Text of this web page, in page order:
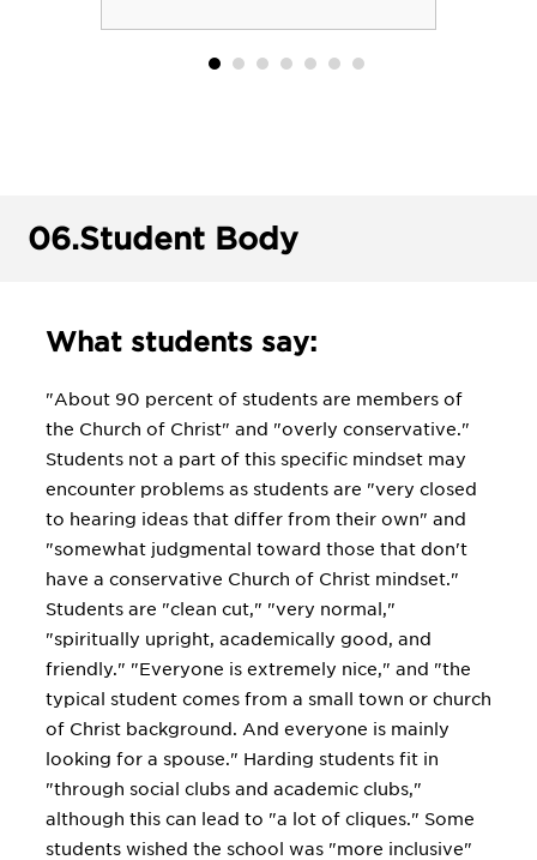
06.Student Body
What students say:
"About 90 percent of students are members of
the Church of Christ" and "overly conservative."
Students not a part of this specific mindset may
encounter problems as students are "very closed
to hearing ideas that differ from their own" and
"somewhat judgmental toward those that don't
have a conservative Church of Christ mindset."
Students are "clean cut," "very normal,"
"spiritually upright, academically good, and
friendly." "Everyone is extremely nice," and "the
typical student comes from a small town or church
of Christ background. And everyone is mainly
looking for a spouse." Harding students fit in
"through social clubs and academic clubs,"
although this can lead to "a lot of cliques." Some
students wished the school was "more inclusive"